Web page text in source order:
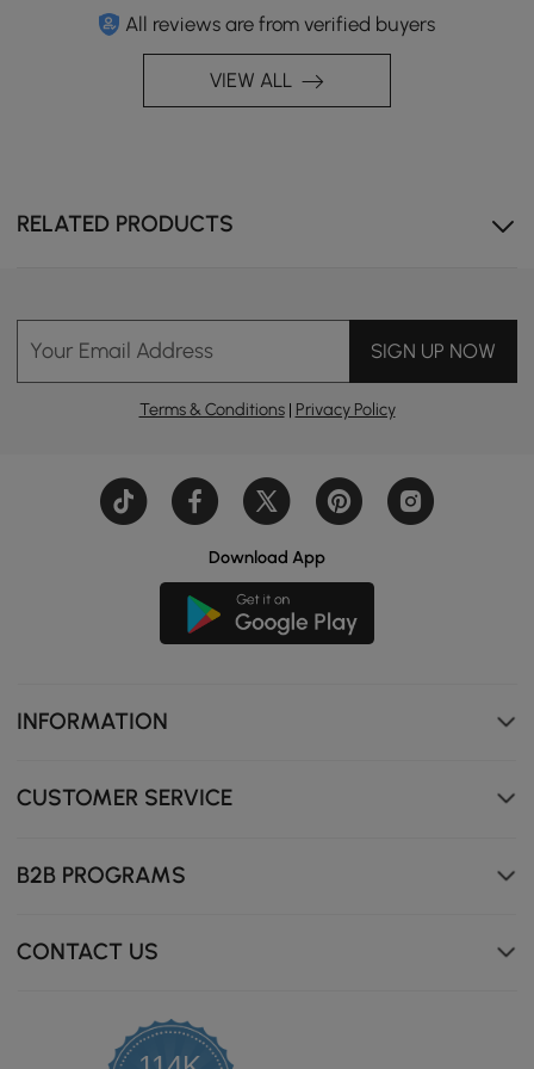
All reviews are from verified buyers
VIEW ALL
RELATED PRODUCTS
Your Email Address SIGN UP NOW
Terms & Conditions| Privacy Policy
Download App
INFORMATION
CUSTOMER SERVICE
B2B PROGRAMS
CONTACT US